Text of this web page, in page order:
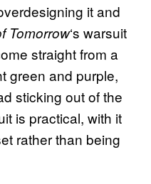
it and
Tomorrow‘s warsuit
straight from a
green and purple,
sticking out of the
is practical, with it
rather than being